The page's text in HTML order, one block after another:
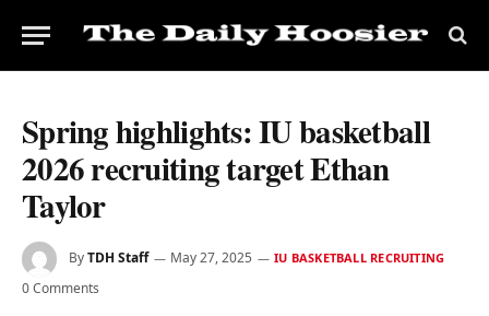
Spring highlights: IU basketball
2026 recruiting target Ethan
Taylor
ByTDH Staff May 27, 2025 IU BASKETBALL RECRUITING
0 Comments